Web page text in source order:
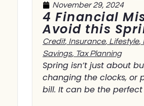
November 29, 2024
4 Financial
Avoid this
Credit, Insurance, Lifestyle,
Savings, Tax Planning
Spring isn’t just about
changing the clocks, or
bill. It can be the perfect